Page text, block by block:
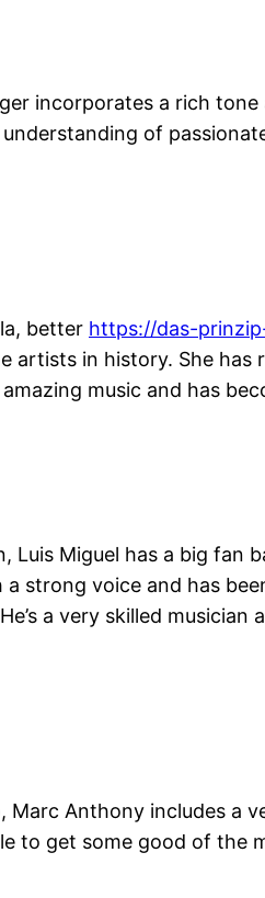
incorporates a rich tone
of
better https://das-
artists in history. She
music and has
Luis Miguel has a big fan
a strong voice and has
a very skilled
Marc Anthony includes a
to get some good of